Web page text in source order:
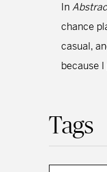
In
chance
casual,
because
Tags